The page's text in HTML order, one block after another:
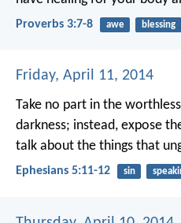
Proverbs 3:7-8 awe blessing
Friday, April 11, 2014
Take no part in the
darkness; instead, expose
talk about the things that
Ephesians 5:11-12 sin